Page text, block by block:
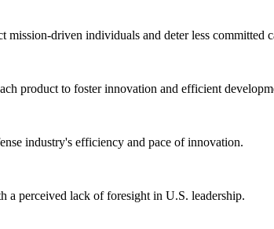
driven individuals and deter less committed
product to foster innovation and efficient
industry's efficiency and pace of innovation.
a perceived lack of foresight in U.S. leadership.